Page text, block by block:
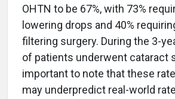
OHTN to be 67%, with 73%
lowering drops and 40%
filtering surgery. During the 3-
of patients underwent cataract
important to note that these
may underpredict real-world